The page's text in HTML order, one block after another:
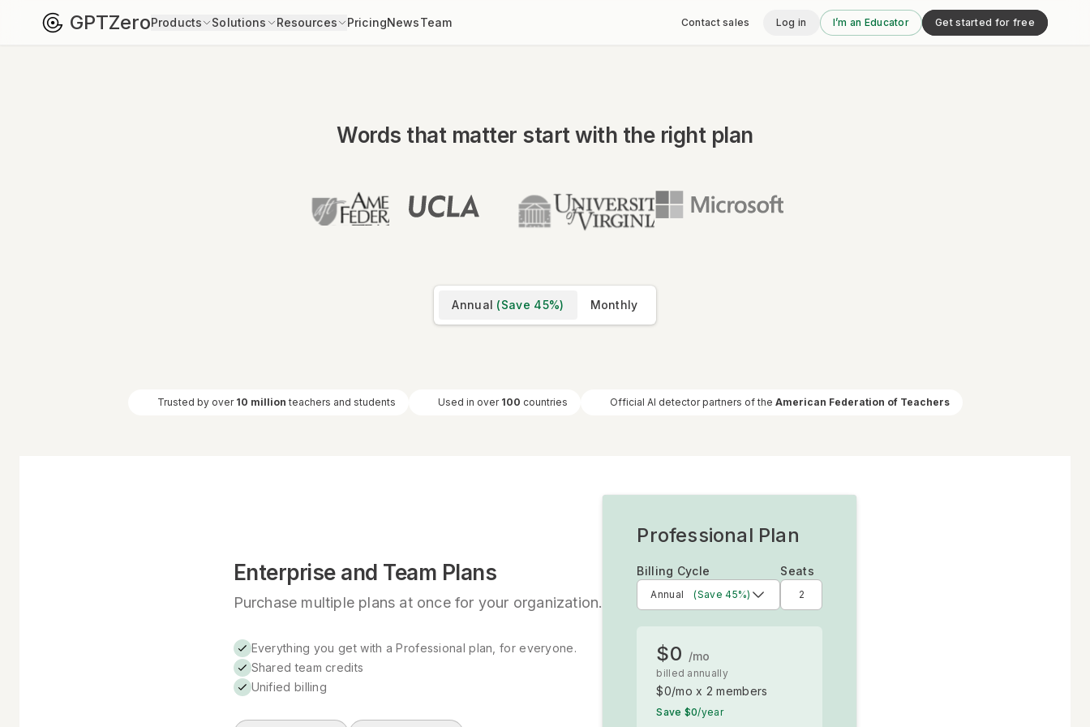
GPTZeroProducts Solutions Resources PricingNewsTeam Contact sales Log in I’m an Educator Get started for free
Words that matter start with the right plan
Annual (Save 45%) Monthly
Trusted by over 10 million teachers and students Used in over 100 countries Official AI detector partners of the American Federation of Teachers
Enterprise and Team Plans
Purchase multiple plans at once for your organization.
Everything you get with a Professional plan, for everyone.
Shared team credits
Unified billing
Professional Plan
Billing Cycle
Annual (Save 45%)
Seats
$0 /mo
billed annually
$0/mo x 2 members
Save $0/year